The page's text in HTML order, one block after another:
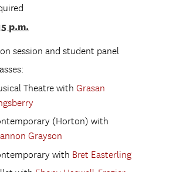
p.m.
session and student panel
Theatre withGrasan
(Horton) with
Grayson
with Bret Easterling